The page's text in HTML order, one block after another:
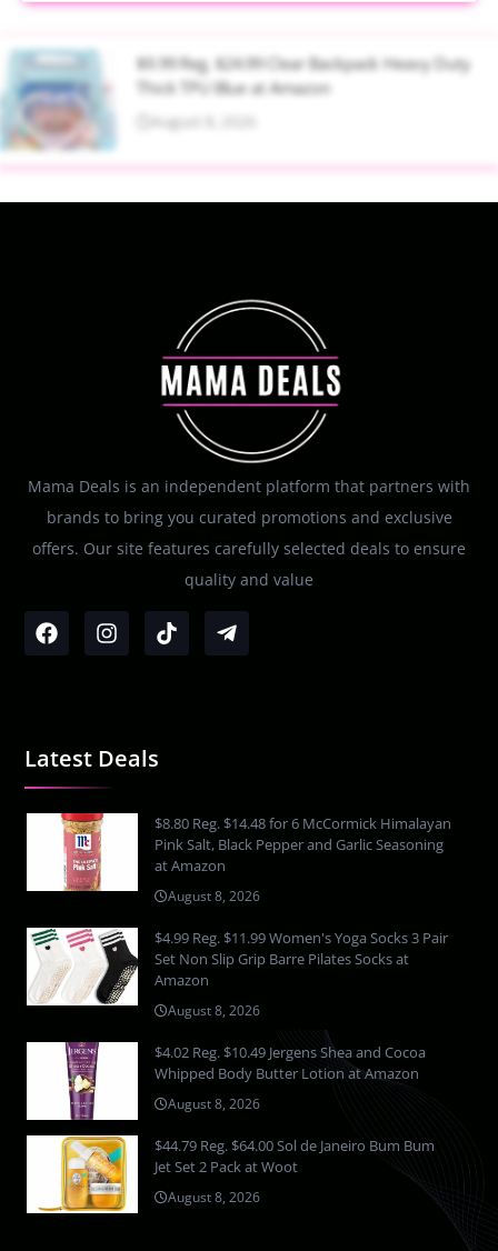
$9.99 Reg. $24.99 Clear Backpack Heavy Duty
Thick TPU Blue at Amazon
August 8, 2026
Mama Deals is an independent platform that partners with
brands to bring you curated promotions and exclusive
offers. Our site features carefully selected deals to ensure
quality and value
Latest Deals
$8.80 Reg. $14.48 for 6 McCormick Himalayan
Pink Salt, Black Pepper and Garlic Seasoning
at Amazon
August 8, 2026
$4.99 Reg. $11.99 Women's Yoga Socks 3 Pair
Set Non Slip Grip Barre Pilates Socks at
Amazon
August 8, 2026
$4.02 Reg. $10.49 Jergens Shea and Cocoa
Whipped Body Butter Lotion at Amazon
August 8, 2026
$44.79 Reg. $64.00 Sol de Janeiro Bum Bum
Jet Set 2 Pack at Woot
August 8, 2026